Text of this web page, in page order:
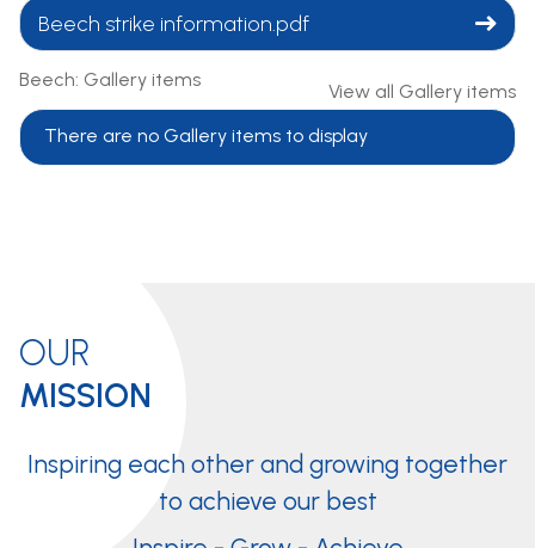
Beech strike information.pdf
Beech: Gallery items
View all Gallery items
There are no Gallery items to display
OUR
MISSION
Inspiring each other and growing together
to achieve our best